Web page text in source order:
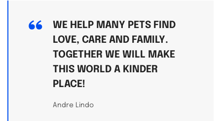
WE HELP MANY PETS FIND
LOVE, CARE AND FAMILY.
TOGETHER WE WILL MAKE
THIS WORLD A KINDER
PLACE!
Andre Lindo